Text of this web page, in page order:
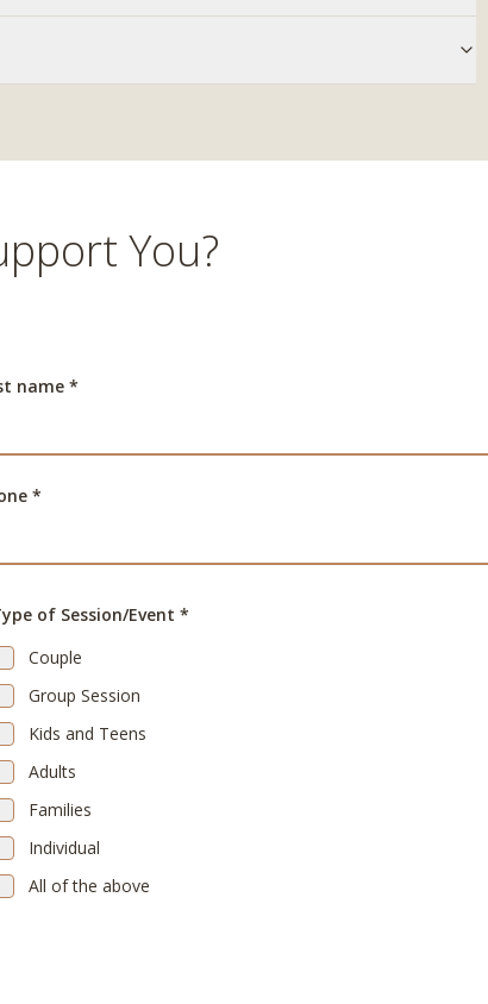
You?
name *
*
of Session/Event *
Couple
Group Session
Kids and Teens
Adults
Families
Individual
All of the above